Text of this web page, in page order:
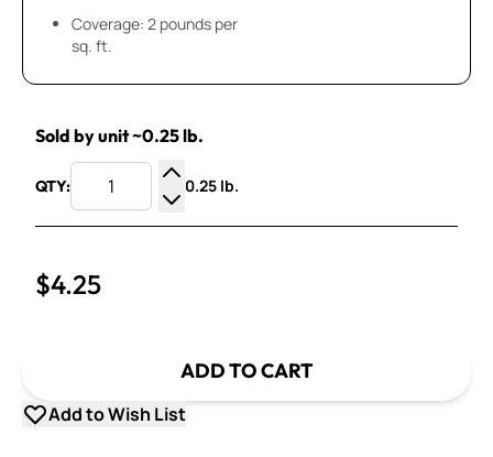
Coverage: 2 pounds per
sq. ft.
Sold by unit ~0.25 lb.
QTY:
Increase Quantity
Decrease Quantity
0.25 lb.
$4.25
ADD TO CART
Add to Wish List